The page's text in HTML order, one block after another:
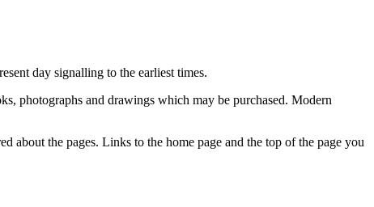
day signalling to the earliest times.
photographs and drawings which may be purchased. Modern
about the pages. Links to the home page and the top of the page you